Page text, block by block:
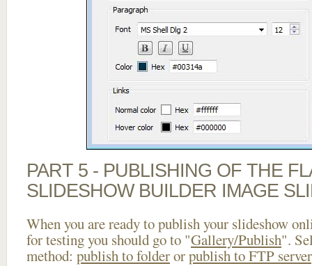
PART 5 - PUBLISHING OF THE
SLIDESHOW BUILDER IMAGE
When you are ready to publish your slideshow
for testing you should go to "Gallery/Publish".
method: publish to folderorpublish to FTP server